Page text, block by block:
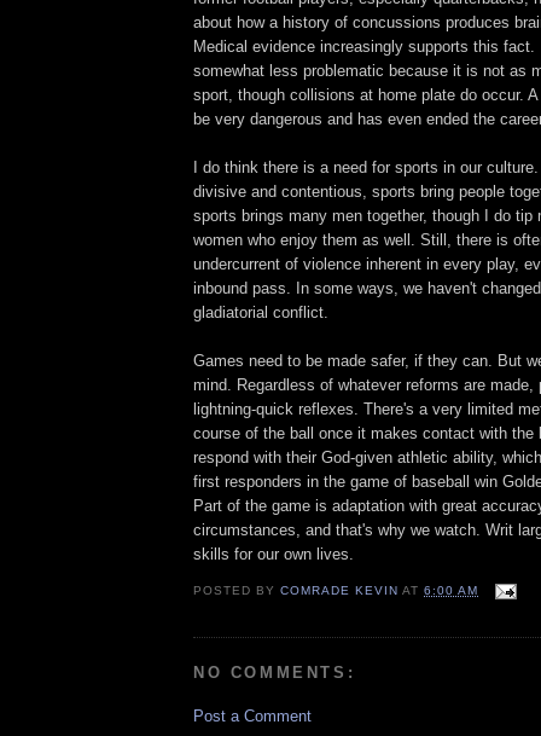
about how a history of concussions produces
Medical evidence increasingly supports this
somewhat less problematic because it is not as
sport, though collisions at home plate do occur.
be very dangerous and has even ended the
I do think there is a need for sports in our
divisive and contentious, sports bring people
sports brings many men together, though I do tip
women who enjoy them as well. Still, there is
undercurrent of violence inherent in every play,
inbound pass. In some ways, we haven't
gladiatorial conflict.
Games need to be made safer, if they can. But
mind. Regardless of whatever reforms are
lightning-quick reflexes. There's a very limited
course of the ball once it makes contact with the
respond with their God-given athletic ability,
first responders in the game of baseball win
Part of the game is adaptation with great
circumstances, and that's why we watch. Writ
skills for our own lives.
POSTED BYCOMRADE KEVIN AT6:00 AM
NO COMMENTS:
Post a Comment